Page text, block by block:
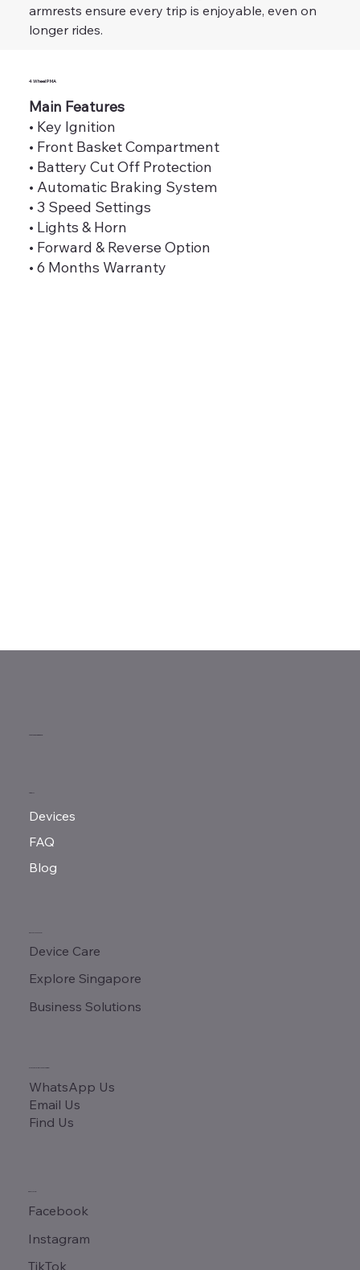
armrests ensure every trip is enjoyable, even on
longer rides.
4 Wheel PMA
Main Features
• Key Ignition
• Front Basket Compartment
• Battery Cut Off Protection
• Automatic Braking System
• 3 Speed Settings
• Lights & Horn
• Forward & Reverse Option
• 6 Months Warranty
MeMove Singapore
MENU
Devices
FAQ
Blog
QUICK LINKS
Device Care
Explore Singapore
Business Solutions
WhatsApp Us
Email Us
Find Us
SOCIALS
Facebook
Instagram
TikTok